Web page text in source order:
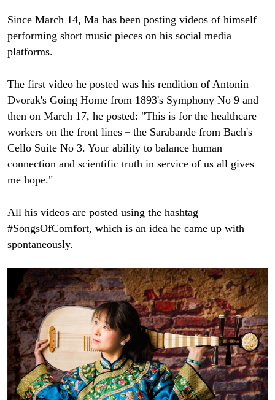
Since March 14, Ma has been posting videos of himself
performing short music pieces on his social media
platforms.
The first video he posted was his rendition of Antonin
Dvorak's Going Home from 1893's Symphony No 9 and
then on March 17, he posted: "This is for the healthcare
workers on the front lines－the Sarabande from Bach's
Cello Suite No 3. Your ability to balance human
connection and scientific truth in service of us all gives
me hope."
All his videos are posted using the hashtag
#SongsOfComfort, which is an idea he came up with
spontaneously.